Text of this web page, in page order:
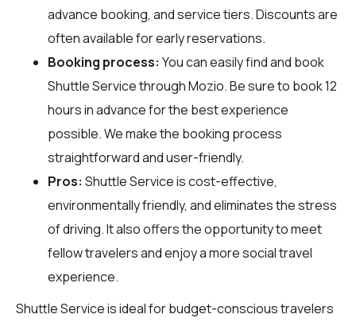
advance booking, and service tiers. Discounts are
often available for early reservations.
Booking process: You can easily find and book
Shuttle Service throughMozio. Be sure to book 12
hours in advance for the best experience
possible. We make the booking process
straightforward and user-friendly.
Pros: Shuttle Service is cost-effective,
environmentally friendly, and eliminates the stress
of driving. It also offers the opportunity to meet
fellow travelers and enjoy a more social travel
experience.
Shuttle Service is ideal for budget-conscious travelers